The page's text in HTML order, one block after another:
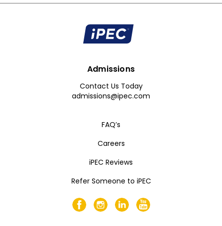
Admissions
Contact Us Today
admissions@ipec.com
FAQ’s
Careers
iPEC Reviews
Refer Someone to iPEC